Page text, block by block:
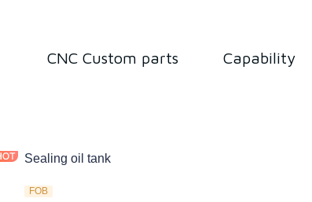
CNC Custom parts Capability
Sealing oil tank
FOB